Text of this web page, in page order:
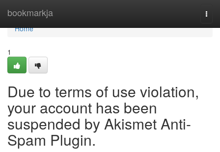
bookmarkja
Home
Home
1
Due to terms of use violation,
your account has been
suspended by Akismet Anti-
Spam Plugin.